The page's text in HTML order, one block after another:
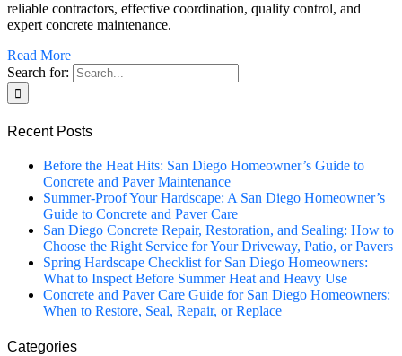
reliable contractors, effective coordination, quality control, and
expert concrete maintenance.
Read More
Search for:
Recent Posts
Before the Heat Hits: San Diego Homeowner’s Guide to
Concrete and Paver Maintenance
Summer-Proof Your Hardscape: A San Diego Homeowner’s
Guide to Concrete and Paver Care
San Diego Concrete Repair, Restoration, and Sealing: How to
Choose the Right Service for Your Driveway, Patio, or Pavers
Spring Hardscape Checklist for San Diego Homeowners:
What to Inspect Before Summer Heat and Heavy Use
Concrete and Paver Care Guide for San Diego Homeowners:
When to Restore, Seal, Repair, or Replace
Categories